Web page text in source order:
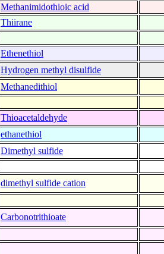
Methanimidothioic acid
Thiirane
Ethenethiol
Hydrogen methyl disulfide
Methanedithiol
Thioacetaldehyde
ethanethiol
Dimethyl sulfide
dimethyl sulfide cation
Carbonotrithioate